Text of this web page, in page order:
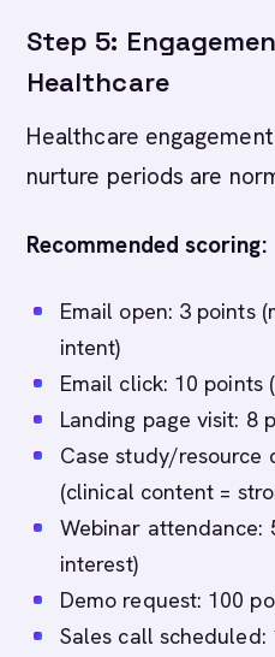
Step 5:
Healthcare
Healthcare
nurture periods are
Recommended scoring:
Email open: 3 points
intent)
Email click: 10 points
Landing page visit: 8
Case study/resource
(clinical content =
Webinar attendance:
interest)
Demo request: 100
Sales call